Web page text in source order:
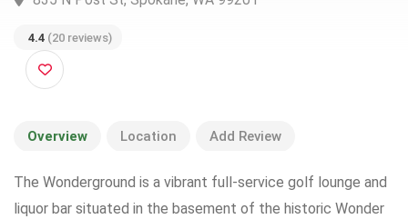
4.4 (20 reviews)
Overview Location Add Review
The Wonderground is a vibrant full-service golf lounge and
liquor bar situated in the basement of the historic Wonder